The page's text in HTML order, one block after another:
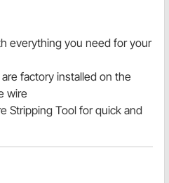
everything you need for your
factory installed on the
wire
Stripping Tool for quick and